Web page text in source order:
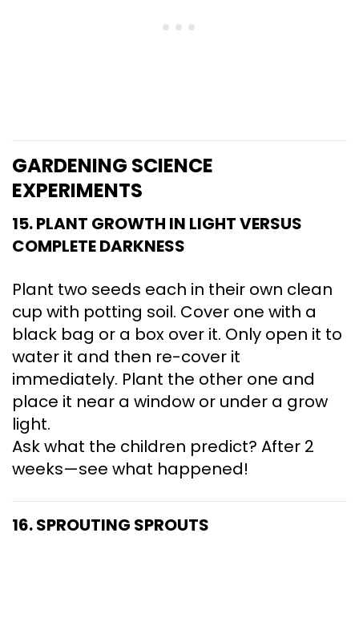
GARDENING SCIENCE
EXPERIMENTS
15. PLANT GROWTH IN LIGHT VERSUS
COMPLETE DARKNESS
Plant two seeds each in their own clean
cup with potting soil. Cover one with a
black bag or a box over it. Only open it to
water it and then re-cover it
immediately. Plant the other one and
place it near a window or under a grow
light.
Ask what the children predict? After 2
weeks—see what happened!
16. SPROUTING SPROUTS